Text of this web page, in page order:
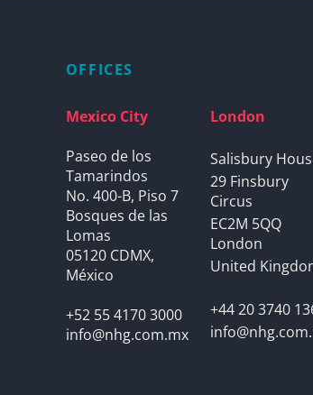
OFFICES
Mexico City
Paseo de los
Tamarindos
No. 400-B, Piso 7
Bosques de las
Lomas
05120 CDMX,
México
+52 55 4170 3000
info@nhg.com.mx
London
Salisbury
29 Finsbury
Circus
EC2M 5QQ
London
United
+44 20 3740